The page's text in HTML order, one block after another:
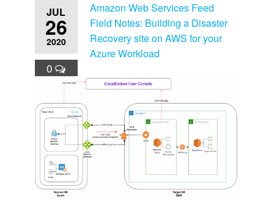
JUL
26
2020
0
Amazon Web Services Feed
Field Notes: Building a Disaster
Recovery site on AWS for your
Azure Workload